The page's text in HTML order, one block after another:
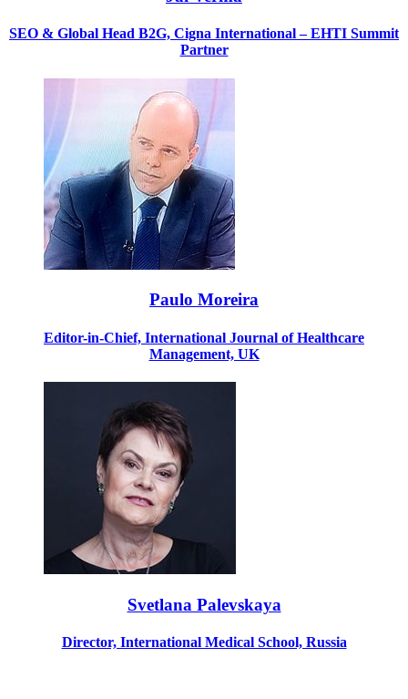
SEO & Global Head B2G, Cigna International– EHTI Summit
Partner
Paulo Moreira
Editor-in-Chief, International Journal of Healthcare
Management, UK
Svetlana Palevskaya
Director, International Medical School, Russia